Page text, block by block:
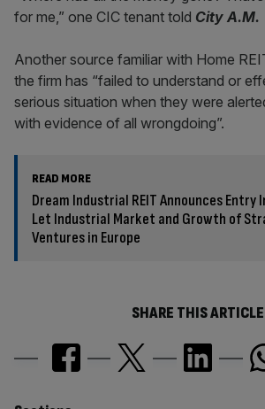
for me,” one CIC tenant told City A.M.
Another source familiar with Home
the firm has “failed to understand or
serious situation when they were
with evidence of all wrongdoing”.
READ MORE
Dream Industrial REIT Announces Entry
Let Industrial Market and Growth of
Ventures in Europe
SHARE THIS ARTICLE